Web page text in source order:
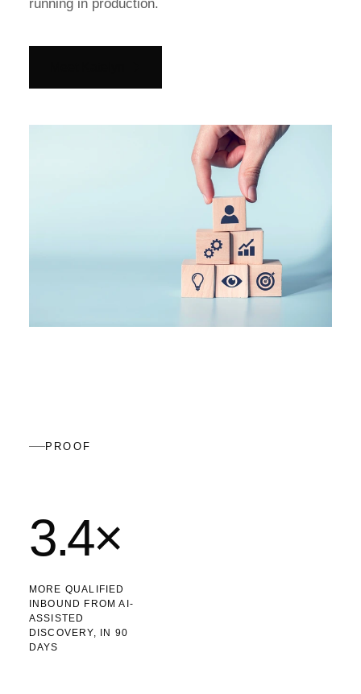
running in production.
PROOF
3.4×
MORE QUALIFIED
INBOUND FROM AI-
ASSISTED
DISCOVERY, IN 90
DAYS